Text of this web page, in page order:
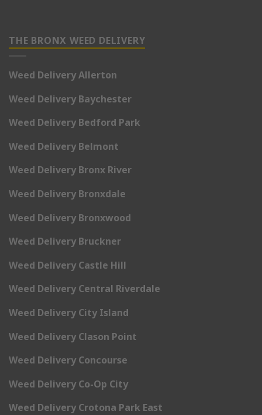
THE BRONX WEED DELIVERY
Weed Delivery Allerton
Weed Delivery Baychester
Weed Delivery Bedford Park
Weed Delivery Belmont
Weed Delivery Bronx River
Weed Delivery Bronxdale
Weed Delivery Bronxwood
Weed Delivery Bruckner
Weed Delivery Castle Hill
Weed Delivery Central Riverdale
Weed Delivery City Island
Weed Delivery Clason Point
Weed Delivery Concourse
Weed Delivery Co-Op City
Weed Delivery Crotona Park East